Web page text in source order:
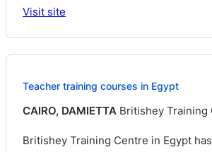
Visit site
Teacher training courses in Egypt
CAIRO, DAMIETTA Britishey Training
Britishey Training Centre in Egypt